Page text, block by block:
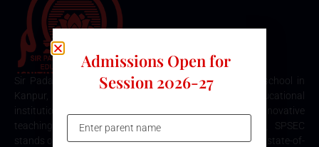
Sir Padampat Singhania Education Centre is the best school in
Kanpur, consistently ranked among the top educational
institutions. Known for its excellence in academics, innovative
teaching methods, and holistic student development, SPSEC
stands out as a premier choice for quality education. Our state-of-
Admissions Open for
Session 2026-27